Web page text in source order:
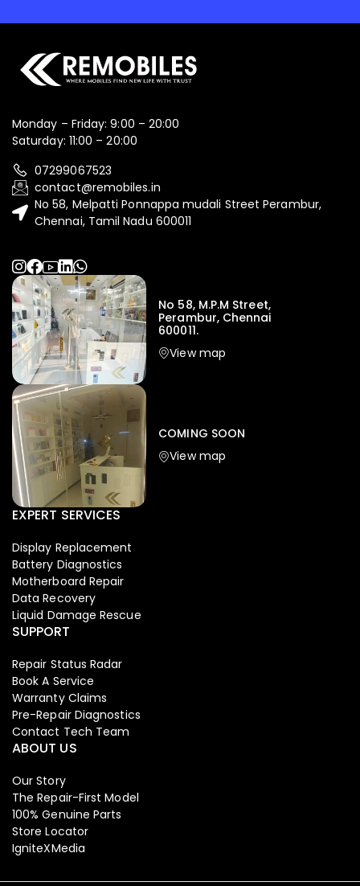
Monday – Friday: 9:00 – 20:00
Saturday: 11:00 – 20:00
07299067523
contact@remobiles.in
No 58, Melpatti Ponnappa mudali Street Perambur,
Chennai, Tamil Nadu 600011
No 58, M.P.M Street,
Perambur, Chennai
600011.
View map
COMING SOON
View map
EXPERT SERVICES
Display Replacement
Battery Diagnostics
Motherboard Repair
Data Recovery
Liquid Damage Rescue
SUPPORT
Repair Status Radar
Book A Service
Warranty Claims
Pre-Repair Diagnostics
Contact Tech Team
ABOUT US
Our Story
The Repair-First Model
100% Genuine Parts
Store Locator
IgniteXMedia